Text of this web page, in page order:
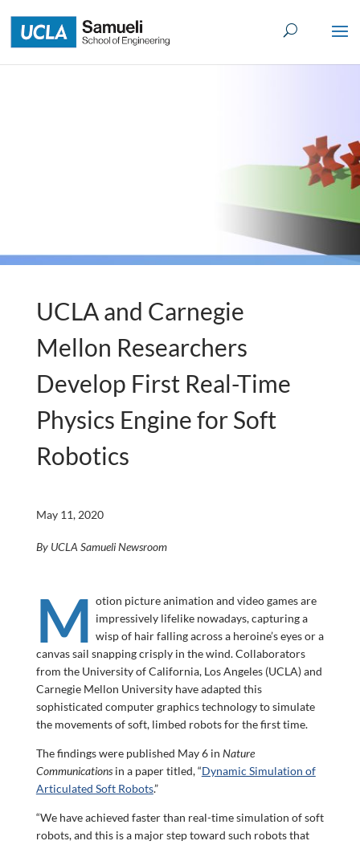
to
content
UCLA and Carnegie
Mellon Researchers
Develop First Real-Time
Physics Engine for Soft
Robotics
May 11, 2020
By UCLA Samueli Newsroom
M otion picture animation and video games are
impressively lifelike nowadays, capturing a
wisp of hair falling across a heroine’s eyes or a
canvas sail snapping crisply in the wind. Collaborators
from the University of California, Los Angeles (UCLA) and
Carnegie Mellon University have adapted this
sophisticated computer graphics technology to simulate
the movements of soft, limbed robots for the first time.
The findings were published May 6 in Nature
Communications in a paper titled, “Dynamic Simulation of
Articulated Soft Robots.”
“We have achieved faster than real-time simulation of soft
robots, and this is a major step toward such robots that